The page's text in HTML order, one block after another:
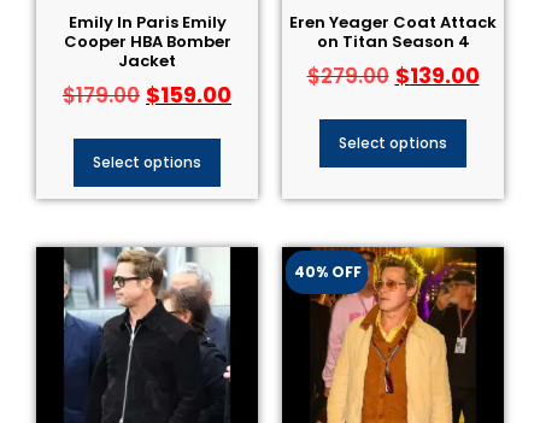
Emily In Paris Emily
Cooper HBA Bomber
Jacket
$179.00 $159.00
Select options
Eren Yeager Coat Attack
on Titan Season 4
$279.00 $139.00
Select options
40% OFF